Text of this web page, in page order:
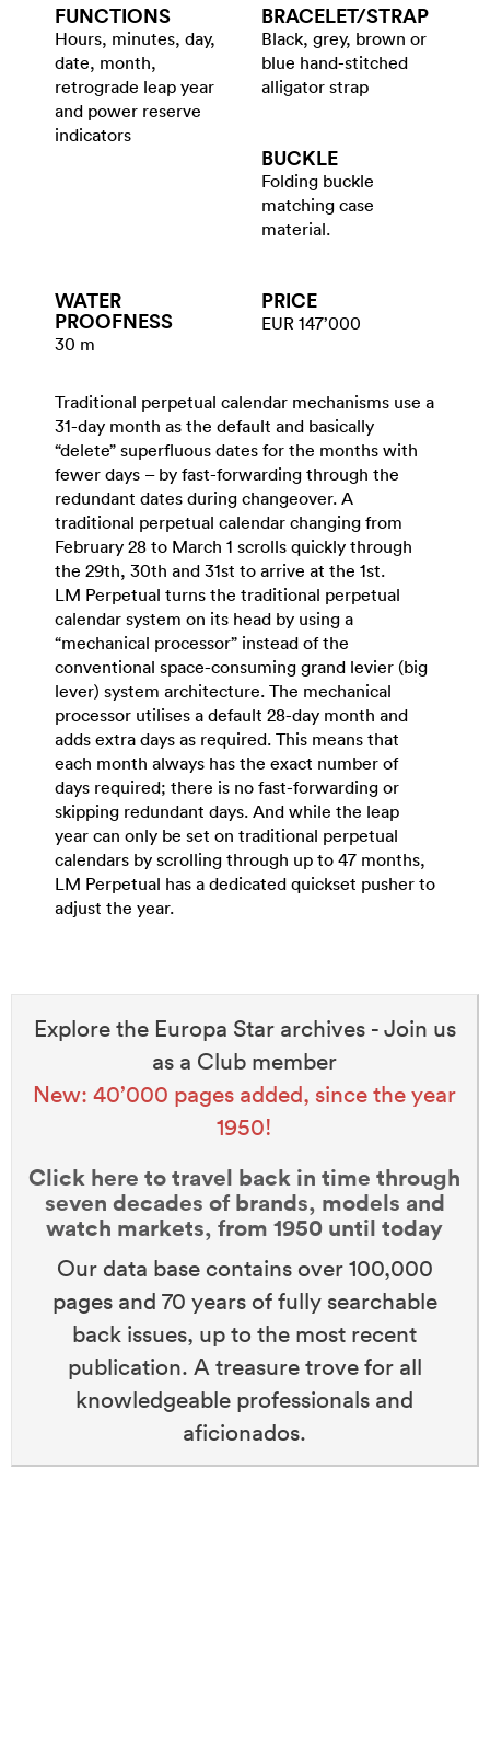
FUNCTIONS
Hours, minutes, day,
date, month,
retrograde leap year
and power reserve
indicators
BRACELET/​STRAP
Black, grey, brown or
blue hand-stitched
alligator strap
BUCKLE
Folding buckle
matching case
material.
WATER​
PROOFNESS
30 m
PRICE
EUR 147’000
Traditional perpetual calendar mechanisms use a
31-day month as the default and basically
“delete” superfluous dates for the months with
fewer days – by fast-forwarding through the
redundant dates during changeover. A
traditional perpetual calendar changing from
February 28 to March 1 scrolls quickly through
the 29th, 30th and 31st to arrive at the 1st.
LM Perpetual turns the traditional perpetual
calendar system on its head by using a
“mechanical processor” instead of the
conventional space-consuming grand levier (big
lever) system architecture. The mechanical
processor utilises a default 28-day month and
adds extra days as required. This means that
each month always has the exact number of
days required; there is no fast-forwarding or
skipping redundant days. And while the leap
year can only be set on traditional perpetual
calendars by scrolling through up to 47 months,
LM Perpetual has a dedicated quickset pusher to
adjust the year.
Explore the Europa Star archives - Join us
as a Club member
New: 40’000 pages added, since the year
1950!
Click here to travel back in time through
seven decades of brands, models and
watch markets, from 1950 until today
Our data base contains over 100,000
pages and 70 years of fully searchable
back issues, up to the most recent
publication. A treasure trove for all
knowledgeable professionals and
aficionados.